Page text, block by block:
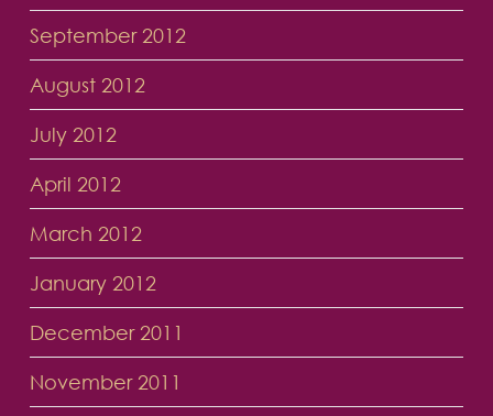
September 2012
August 2012
July 2012
April 2012
March 2012
January 2012
December 2011
November 2011